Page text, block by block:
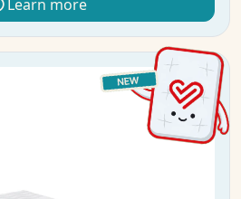
Learn more